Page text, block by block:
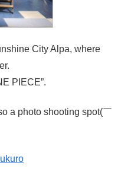
City Alpa, where
PIECE”.
a photo shooting spot(￣